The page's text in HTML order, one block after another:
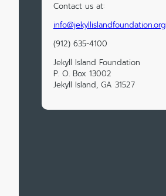
Contact us at:
info@jekyllislandfoundation.org
(912) 635-4100
Jekyll Island Foundation
P. O. Box 13002
Jekyll Island, GA 31527